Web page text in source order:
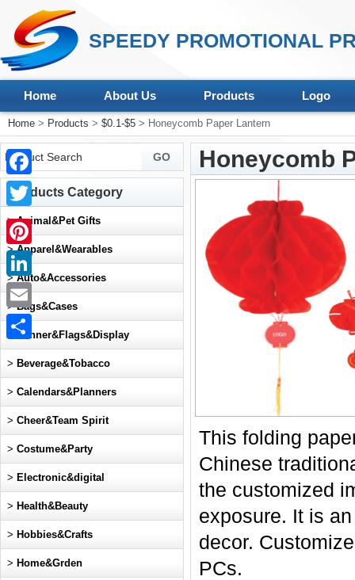
SPEEDY PROMOTIONAL
Home About Us Products Logo
Home > Products > $0.1-$5 > Honeycomb Paper Lantern
Honeycomb
This folding
Chinese
the customized
exposure. It is
decor.
PCs.
Products Category
>Animal&Pet Gifts
>Apparel&Wearables
>Auto&Accessories
>Bags&Cases
Banner&Flags&Display
> Beverage&Tobacco
> Calendars&Planners
> Cheer&Team Spirit
> Costume&Party
> Electronic&digital
> Health&Beauty
> Hobbies&Crafts
> Home&Grden
Facebook
Twitter
Pinterest
LinkedIn
Email
Share